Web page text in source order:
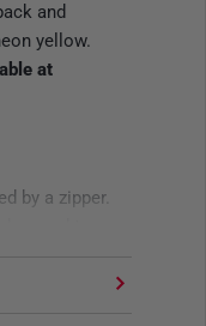
and
yellow.
at
by a zipper.
to their
the